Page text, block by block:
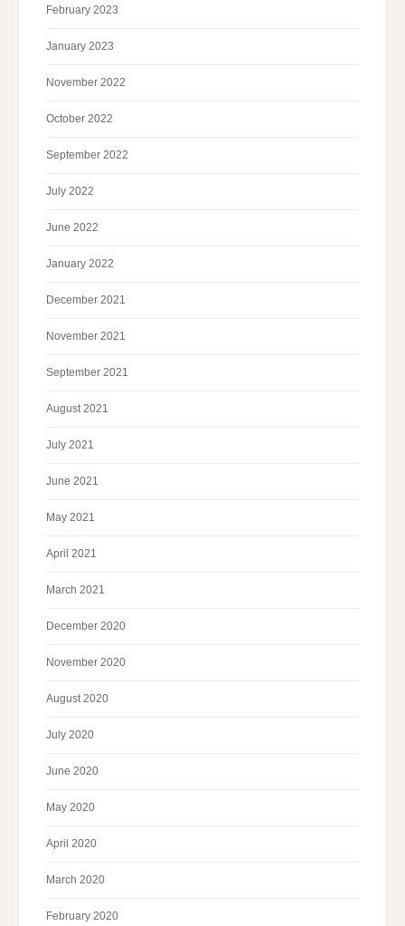
February 2023
January 2023
November 2022
October 2022
September 2022
July 2022
June 2022
January 2022
December 2021
November 2021
September 2021
August 2021
July 2021
June 2021
May 2021
April 2021
March 2021
December 2020
November 2020
August 2020
July 2020
June 2020
May 2020
April 2020
March 2020
February 2020